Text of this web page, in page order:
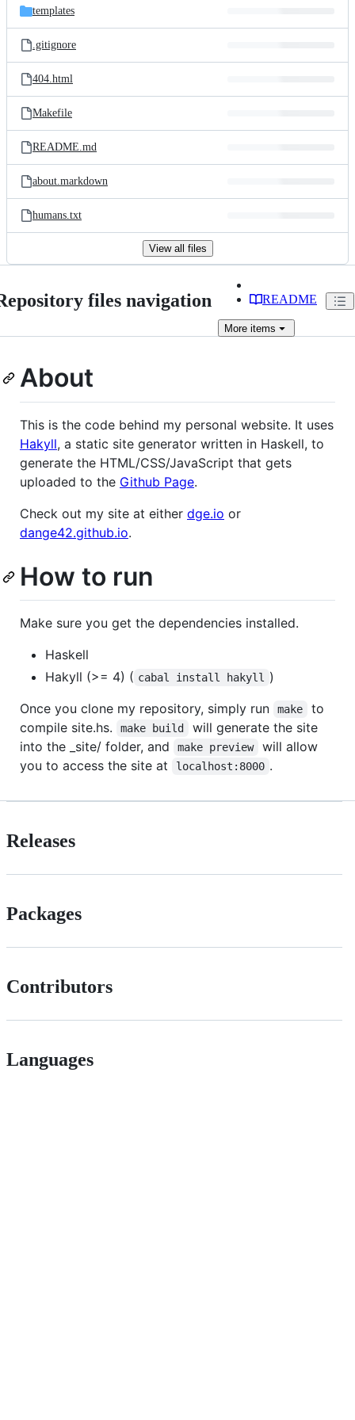
templates
.gitignore
404.html
Makefile
README.md
about.markdown
humans.txt
View all files
files navigation README
More items
About
This is the code behind my personal website. It uses
Hakyll, a static site generator written in Haskell, to
generate the HTML/CSS/JavaScript that gets
uploaded to the Github Page.
Check out my site at either dge.io or
dange42.github.io.
How to run
Make sure you get the dependencies installed.
Haskell
Hakyll (>= 4) ( cabal install hakyll
)
Once you clone my repository, simply run
make
to
compile site.hs.
make build
will generate the site
into the _site/ folder, and
make preview
will allow
you to access the site at
localhost:8000 .
Releases
Packages
Contributors
Languages